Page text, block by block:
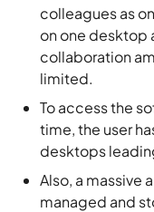
colleagues as
on one desktop
collaboration
limited.
To access the
time, the user
desktops
Also, a massive
managed and